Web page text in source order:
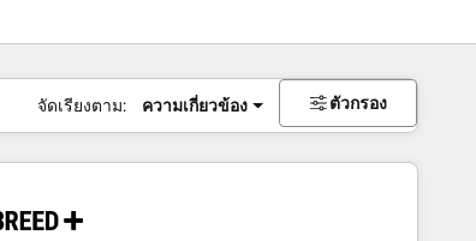
จัดเรียงตาม: ความเกี่ยวข้อง ตัวกรอง